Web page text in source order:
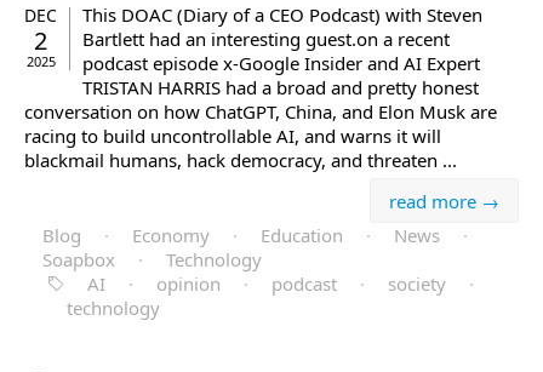
DEC
2
2025
This DOAC (Diary of a CEO Podcast) with Steven
Bartlett had an interesting guest.on a recent
podcast episode x-Google Insider and AI Expert
TRISTAN HARRIS had a broad and pretty honest
conversation on how ChatGPT, China, and Elon Musk are
racing to build uncontrollable AI, and warns it will
blackmail humans, hack democracy, and threaten ...
read more →
Blog
· Economy · Education · News
·
Soapbox
·
Technology
AI
· opinion · podcast · society
·
technology